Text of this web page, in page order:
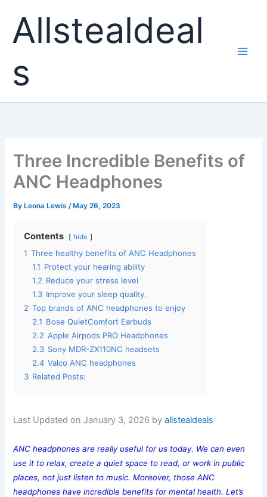
content
Allstealdeal
s
Three Incredible Benefits of
ANC Headphones
By Leona Lewis/ May 26, 2023
Contents hide
1 Three healthy benefits of ANC Headphones
1.1 Protect your hearing ability
1.2 Reduce your stress level
1.3 Improve your sleep quality.
2 Top brands of ANC headphones to enjoy
2.1 Bose QuietComfort Earbuds
2.2 Apple Airpods PRO Headphones
2.3 Sony MDR-ZX110NC headsets
2.4 Valco ANC headphones
3 Related Posts:
Last Updated on January 3, 2026 byallstealdeals
ANC headphones are really useful for us today. We can even
use it to relax, create a quiet space to read, or work in public
places, not just listen to music. Moreover, those ANC
headphones have incredible benefits for mental health. Let’s